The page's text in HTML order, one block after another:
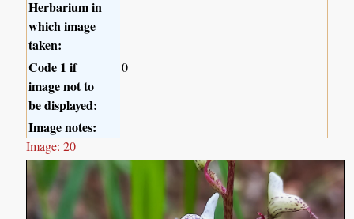
Herbarium in
which image
taken:
Code 1 if
image not to
be displayed:
0
Image notes:
Image: 20